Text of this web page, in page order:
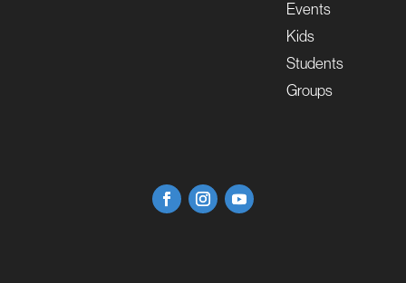
Events
Kids
Students
Groups